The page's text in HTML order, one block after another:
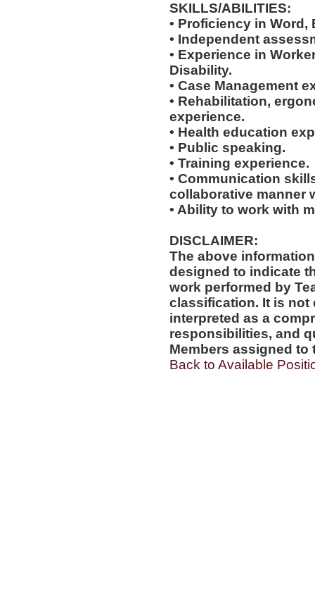
SKILLS/ABILITIES:
• Proficiency in Word,
• Independent
• Experience in
Disability.
• Case Management
• Rehabilitation,
experience.
• Health education
• Public speaking.
• Training experience.
• Communication
collaborative manner
• Ability to work with
DISCLAIMER:
The above
designed to indicate
work performed by
classification. It is not
interpreted as a
responsibilities, and
Members assigned to
Back to Available